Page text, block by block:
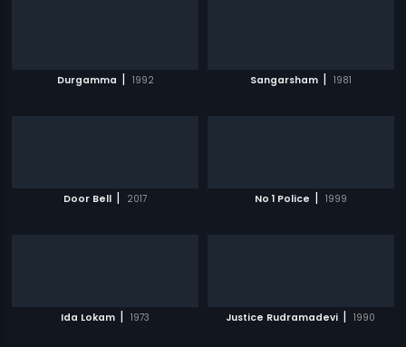
Durgamma | 1992 Sangarsham | 1981
Door Bell | 2017 No 1 Police | 1999
Ida Lokam | 1973 Justice Rudramadevi | 1990